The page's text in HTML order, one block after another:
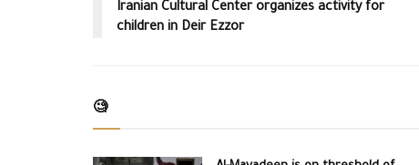
Iranian Cultural Center organizes activity for
children in Deir Ezzor
🧐